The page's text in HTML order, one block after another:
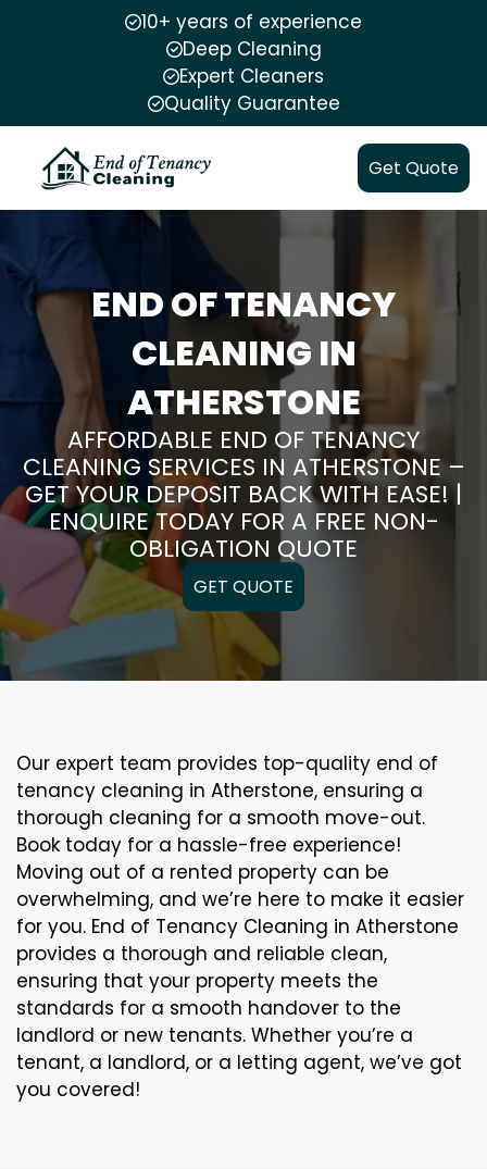
10+ years of experience
Deep Cleaning
Expert Cleaners
Quality Guarantee
Get Quote
END OF TENANCY
CLEANING IN
ATHERSTONE
AFFORDABLE END OF TENANCY
CLEANING SERVICES IN ATHERSTONE –
GET YOUR DEPOSIT BACK WITH EASE! |
ENQUIRE TODAY FOR A FREE NON-
OBLIGATION QUOTE
GET QUOTE
Our expert team provides top-quality end of
tenancy cleaning in Atherstone, ensuring a
thorough cleaning for a smooth move-out.
Book today for a hassle-free experience!
Moving out of a rented property can be
overwhelming, and we’re here to make it easier
for you. End of Tenancy Cleaning in Atherstone
provides a thorough and reliable clean,
ensuring that your property meets the
standards for a smooth handover to the
landlord or new tenants. Whether you’re a
tenant, a landlord, or a letting agent, we’ve got
you covered!